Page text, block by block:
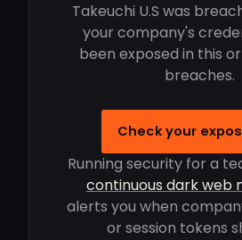
Takeuchi U.S was
your company's
been exposed in this
breaches.
Check your
Running security for a
continuous dark web
alerts you when
or session tokens